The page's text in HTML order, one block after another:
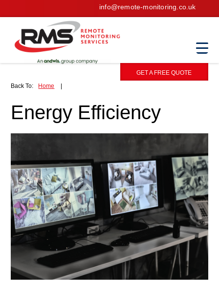
info@remote-monitoring.co.uk
GET A FREE QUOTE
Back To:
Home
Energy Efficiency